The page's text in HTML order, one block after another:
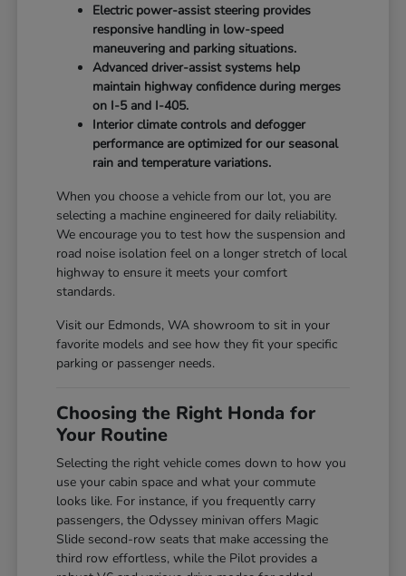
Electric power-assist steering provides
responsive handling in low-speed
maneuvering and parking situations.
Advanced driver-assist systems help
maintain highway confidence during merges
on I-5 and I-405.
Interior climate controls and defogger
performance are optimized for our seasonal
rain and temperature variations.
When you choose a vehicle from our lot, you are
selecting a machine engineered for daily reliability.
We encourage you to test how the suspension and
road noise isolation feel on a longer stretch of local
highway to ensure it meets your comfort
standards.
Visit our Edmonds, WA showroom to sit in your
favorite models and see how they fit your specific
parking or passenger needs.
Choosing the Right Honda for
Your Routine
Selecting the right vehicle comes down to how you
use your cabin space and what your commute
looks like. For instance, if you frequently carry
passengers, the Odyssey minivan offers Magic
Slide second-row seats that make accessing the
third row effortless, while the Pilot provides a